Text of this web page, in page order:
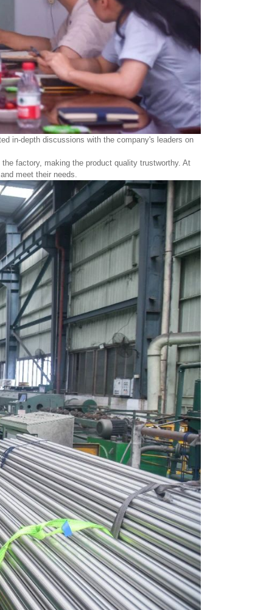
in-depth discussions with the company's leaders on
factory, making the product quality trustworthy. At
meet their needs.